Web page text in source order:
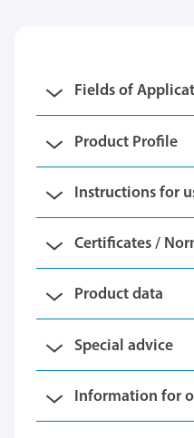
Fields of
Product Profile
Instructions for
Certificates /
Product data
Special advice
Information for